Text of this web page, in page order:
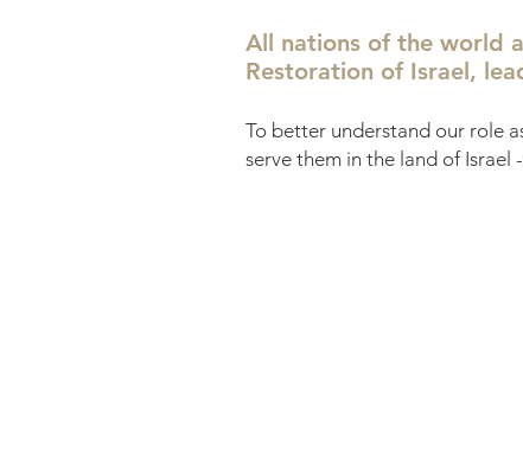
All nations of the world
Restoration of Israel,
To better understand our role
serve them in the land of